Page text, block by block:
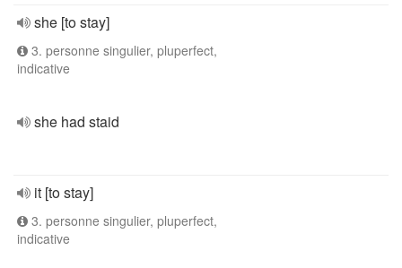
she [to stay]
3. personne singulier, pluperfect,
indicative
she had staid
it [to stay]
3. personne singulier, pluperfect,
indicative